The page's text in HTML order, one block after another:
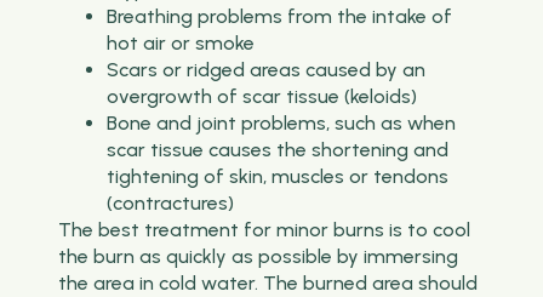
Breathing problems from the intake of
hot air or smoke
Scars or ridged areas caused by an
overgrowth of scar tissue (keloids)
Bone and joint problems, such as when
scar tissue causes the shortening and
tightening of skin, muscles or tendons
(contractures)
The best treatment for minor burns is to cool
the burn as quickly as possible by immersing
the area in cold water. The burned area should